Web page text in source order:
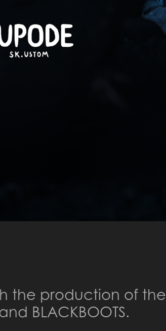
the production of the
BLACKBOOTS.